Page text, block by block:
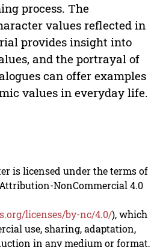
process. The
values reflected in
provides insight into
and the portrayal of
can offer examples
values in everyday life.
is licensed under the terms of
NonCommercial 4.0
licenses/by-nc/4.0/), which
use, sharing, adaptation,
in any medium or format,